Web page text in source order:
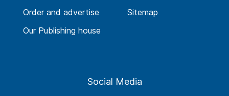
Order and advertise
Our Publishing house
Sitemap
Social Media